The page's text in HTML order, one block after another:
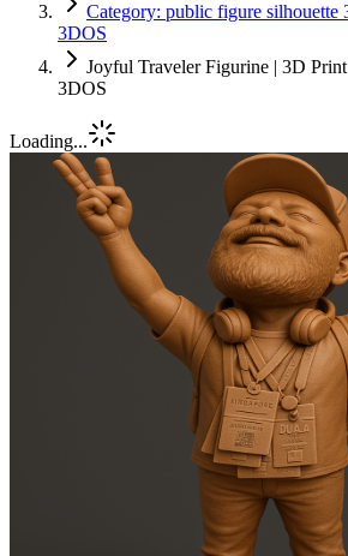
Category: public figure silhouette
3DOS
Joyful Traveler Figurine | 3D
3DOS
Loading...